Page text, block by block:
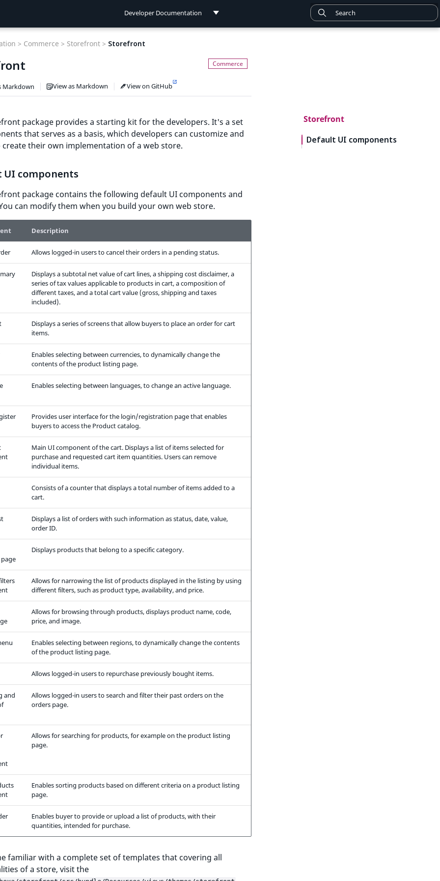
Developer Documentation
Storefront
Default UI components
> Commerce > Storefront > Storefront
Markdown View as Markdown View on GitHub
package provides a starting kit for the developers. It's a set
that serves as a basis, which developers can customize and
create their own implementation of a web store.
UI components
package contains the following default UI components and
can modify them when you build your own web store.
Description
Allows logged-in users to cancel their orders in a pending status.
Displays a subtotal net value of cart lines, a shipping cost disclaimer, a
series of tax values applicable to products in cart, a composition of
different taxes, and a total cart value (gross, shipping and taxes
included).
Displays a series of screens that allow buyers to place an order for cart
items.
Enables selecting between currencies, to dynamically change the
contents of the product listing page.
Enables selecting between languages, to change an active language.
Provides user interface for the login/registration page that enables
buyers to access the Product catalog.
Main UI component of the cart. Displays a list of items selected for
purchase and requested cart item quantities. Users can remove
individual items.
Consists of a counter that displays a total number of items added to a
cart.
Displays a list of orders with such information as status, date, value,
order ID.
Displays products that belong to a specific category.
Allows for narrowing the list of products displayed in the listing by using
different filters, such as product type, availability, and price.
Allows for browsing through products, displays product name, code,
price, and image.
Enables selecting between regions, to dynamically change the contents
of the product listing page.
Allows logged-in users to repurchase previously bought items.
and
Allows logged-in users to search and filter their past orders on the
orders page.
Allows for searching for products, for example on the product listing
page.
Enables sorting products based on different criteria on a product listing
page.
Enables buyer to provide or upload a list of products, with their
quantities, intended for purchase.
familiar with a complete set of templates that covering all
of a store, visit the